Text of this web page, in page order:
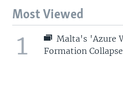
Most Viewed
1
Malta's 'Azure
Formation